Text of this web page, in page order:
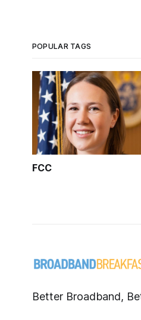
POPULAR TAGS
FCC
Better Broadband,